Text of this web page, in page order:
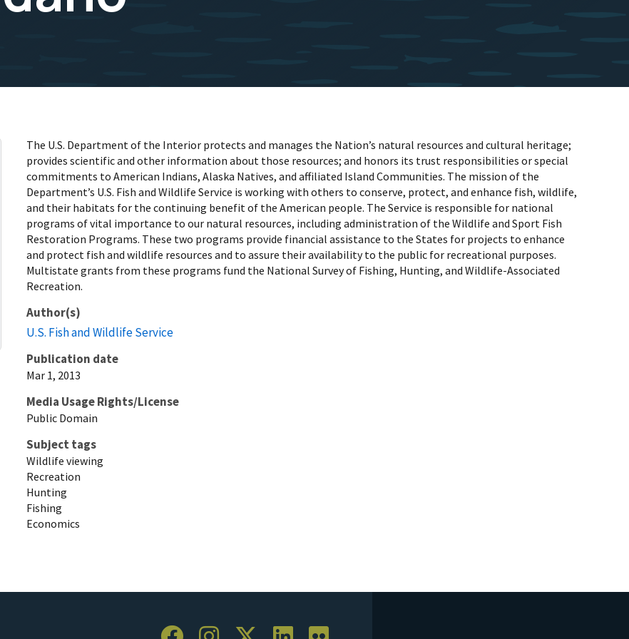
The U.S. Department of the Interior protects and manages the Nation’s natural resources and cultural heritage;
provides scientific and other information about those resources; and honors its trust responsibilities or special
commitments to American Indians, Alaska Natives, and affiliated Island Communities. The mission of the
Department’s U.S. Fish and Wildlife Service is working with others to conserve, protect, and enhance fish, wildlife,
and their habitats for the continuing benefit of the American people. The Service is responsible for national
programs of vital importance to our natural resources, including administration of the Wildlife and Sport Fish
Restoration Programs. These two programs provide financial assistance to the States for projects to enhance
and protect fish and wildlife resources and to assure their availability to the public for recreational purposes.
Multistate grants from these programs fund the National Survey of Fishing, Hunting, and Wildlife-Associated
Recreation.
Author(s)
U.S. Fish and Wildlife Service
Publication date
Mar 1, 2013
Media Usage Rights/License
Public Domain
Subject tags
Wildlife viewing
Recreation
Hunting
Fishing
Economics